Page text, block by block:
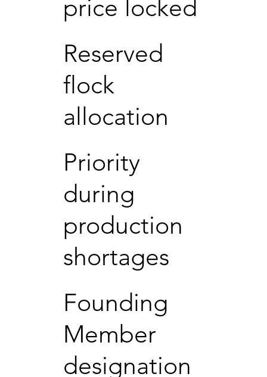
price locked
Reserved
flock
allocation
Priority
during
production
shortages
Founding
Member
designation